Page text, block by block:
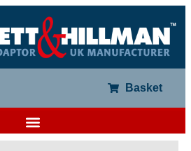
Basket